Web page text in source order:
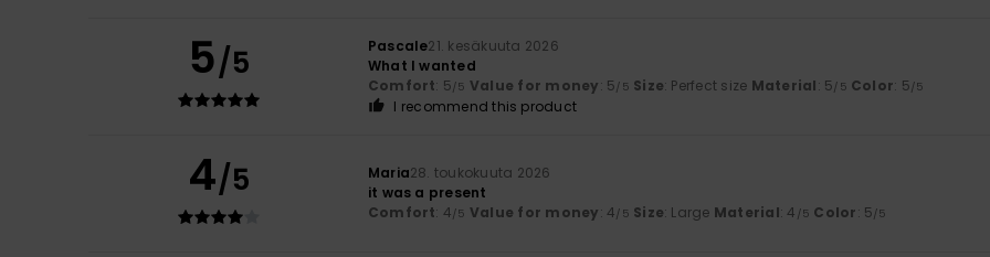
5/5 Pascale21. kesäkuuta 2026
What I wanted
Comfort: 5 /5 Value for money: 5 /5 Size: Perfect size Material: 5 /5 Color: 5 /5
I recommend this product
4/5 Maria28. toukokuuta 2026
it was a present
Comfort: 4 /5 Value for money: 4 /5 Size: Large Material: 4 /5 Color: 5 /5